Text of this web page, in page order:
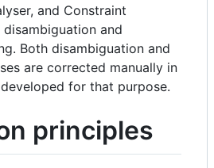
and Constraint
and
Both disambiguation and
are corrected manually in
for that purpose.
principles